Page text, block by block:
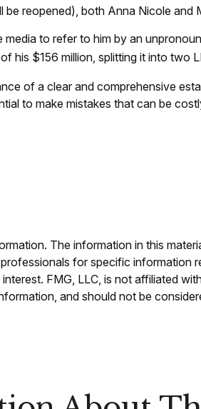
reopened), both Anna Nicole and
to refer to him by an
$156 million, splitting it into two
of a clear and comprehensive
to make mistakes that can be
The information in this
for specific information
FMG, LLC, is not affiliated
and should not be